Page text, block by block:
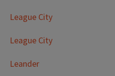
League City
League City
Leander